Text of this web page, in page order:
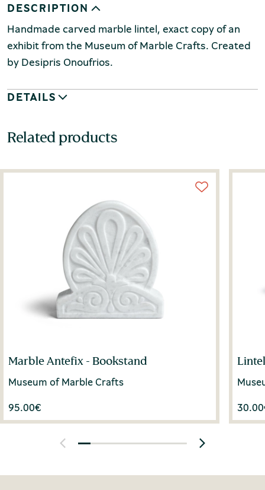
DESCRIPTION
Handmade carved marble lintel, exact copy of an
exhibit from the Museum of Marble Crafts. Created
by Desipris Onoufrios.
DETAILS
Related products
Marble Antefix - Bookstand
Museum of Marble Crafts
95.00€ 30.00